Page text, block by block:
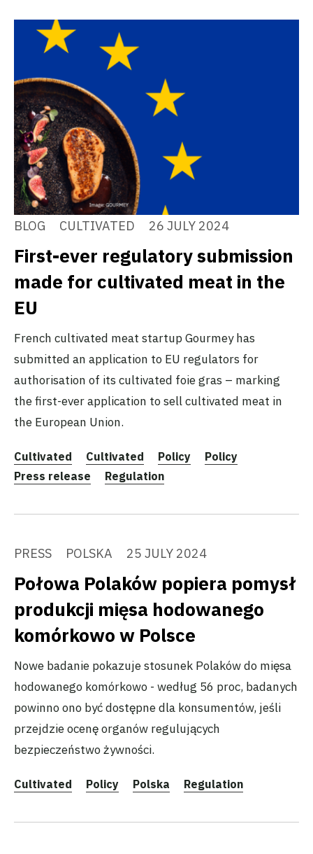
BLOG CULTIVATED 26 JULY 2024
First-ever regulatory submission
made for cultivated meat in the
EU
French cultivated meat startup Gourmey has
submitted an application to EU regulators for
authorisation of its cultivated foie gras – marking
the first-ever application to sell cultivated meat in
the European Union.
Cultivated Cultivated Policy
Policy
Press release
Regulation
PRESS POLSKA 25 JULY 2024
Połowa Polaków popiera pomysł
produkcji mięsa hodowanego
komórkowo w Polsce
Nowe badanie pokazuje stosunek Polaków do mięsa
hodowanego komórkowo - według 56 proc, badanych
powinno ono być dostępne dla konsumentów, jeśli
przejdzie ocenę organów regulujących
bezpieczeństwo żywności.
Cultivated Policy Polska Regulation